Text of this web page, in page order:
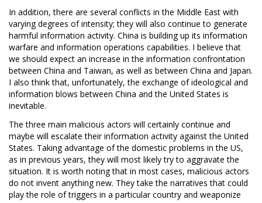
In addition, there are several conflicts in the Middle East with
varying degrees of intensity; they will also continue to generate
harmful information activity. China is building up its information
warfare and information operations capabilities. I believe that
we should expect an increase in the information confrontation
between China and Taiwan, as well as between China and Japan.
I also think that, unfortunately, the exchange of ideological and
information blows between China and the United States is
inevitable.
The three main malicious actors will certainly continue and
maybe will escalate their information activity against the United
States. Taking advantage of the domestic problems in the US,
as in previous years, they will most likely try to aggravate the
situation. It is worth noting that in most cases, malicious actors
do not invent anything new. They take the narratives that could
play the role of triggers in a particular country and weaponize